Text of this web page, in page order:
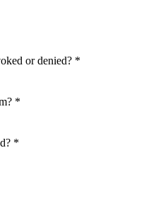
or denied? *
*
*